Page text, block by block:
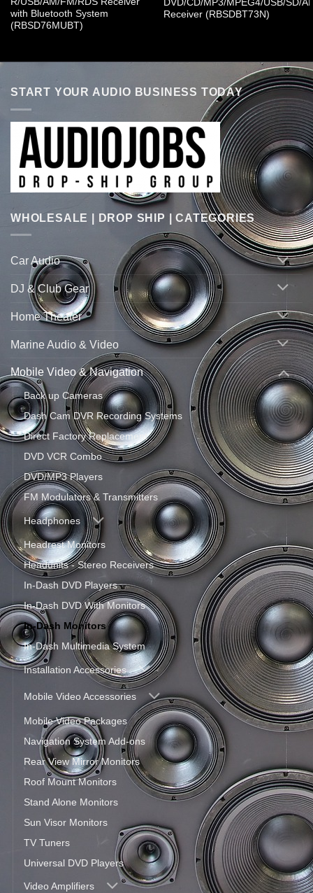
with Bluetooth System
(RBSD76MUBT)
DVD/CD/MP3/MPEG4/USB/SD/
Receiver (RBSDBT73N)
START YOUR AUDIO BUSINESS TODAY
WHOLESALE | DROP SHIP | CATEGORIES
Car Audio
DJ & Club Gear
Home Theater
Marine Audio & Video
Mobile Video & Navigation
Back up Cameras
Dash Cam DVR Recording Systems
Direct Factory Replacement
DVD VCR Combo
DVD/MP3 Players
FM Modulators & Transmitters
Headphones
Headrest Monitors
Headunits - Stereo Receivers
In-Dash DVD Players
In-Dash DVD With Monitors
In-Dash Monitors
In-Dash Multimedia System
Installation Accessories
Mobile Video Accessories
Mobile Video Packages
Navigation System Add-ons
Rear View Mirror Monitors
Roof Mount Monitors
Stand Alone Monitors
Sun Visor Monitors
TV Tuners
Universal DVD Players
Video Amplifiers